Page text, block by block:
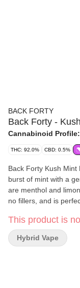
BACK FORTY
Back Forty -
Cannabinoid Profile:
THC: 92.0% CBD: 0.5%
Back Forty Kush
burst of mint with a
are menthol and
no fillers, and is
This product is
Hybrid Vape